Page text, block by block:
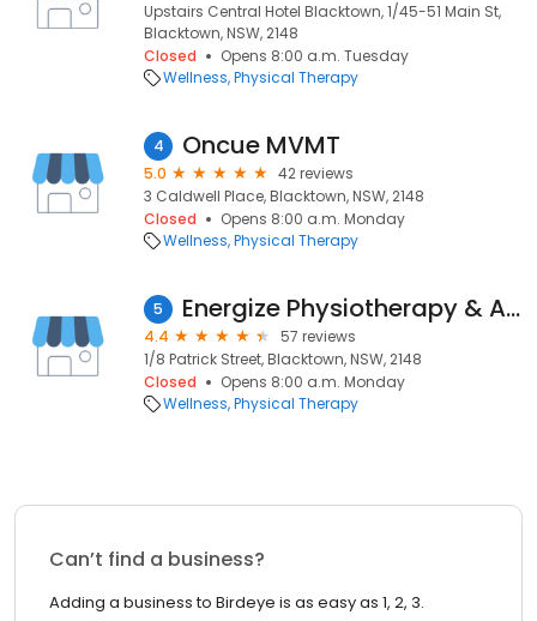
Upstairs Central Hotel Blacktown, 1/45-51 Main St,
Blacktown, NSW, 2148
Closed
Opens 8:00 a.m. Tuesday
Wellness Physical Therapy
4 Oncue MVMT
5.0
42 reviews
3 Caldwell Place, Blacktown, NSW, 2148
Closed
Opens 8:00 a.m. Monday
Wellness Physical Therapy
5 Energize Physiotherapy & Allied Health Centre
4.4
57 reviews
1/8 Patrick Street, Blacktown, NSW, 2148
Closed
Opens 8:00 a.m. Monday
Wellness Physical Therapy
Can’t find a business?
Adding a business to Birdeye is as easy as 1, 2, 3.